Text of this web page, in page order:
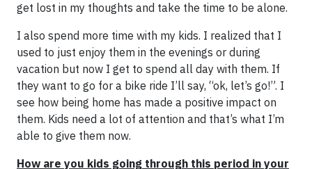
get lost in my thoughts and take the time to be alone.
I also spend more time with my kids. I realized that I
used to just enjoy them in the evenings or during
vacation but now I get to spend all day with them. If
they want to go for a bike ride I’ll say, “ok, let’s go!”. I
see how being home has made a positive impact on
them. Kids need a lot of attention and that’s what I’m
able to give them now.
How are you kids going through this period in your